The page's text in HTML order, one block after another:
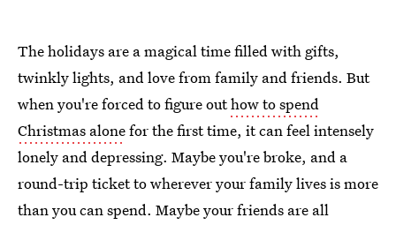
The holidays are a magical time filled with gifts,
twinkly lights, and love from family and friends. But
when you're forced to figure outhow to spend
Christmas alonefor the first time, it can feel intensely
lonely and depressing. Maybe you're broke, and a
round-trip ticket to wherever your family lives is more
than you can spend. Maybe your friends are all